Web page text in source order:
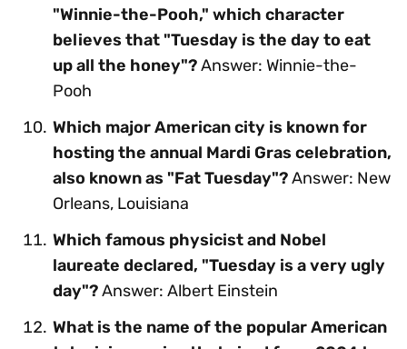
"Winnie-the-Pooh," which character
believes that "Tuesday is the day to eat
up all the honey"?Answer: Winnie-the-
Pooh
Which major American city is known for
hosting the annual Mardi Gras celebration,
also known as "Fat Tuesday"?Answer: New
Orleans, Louisiana
Which famous physicist and Nobel
laureate declared, "Tuesday is a very ugly
day"?Answer: Albert Einstein
What is the name of the popular American